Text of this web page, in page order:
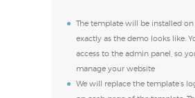
The template will be installed on
exactly as the demo looks like.
access to the admin panel, so
manage your website
We will replace the template’s